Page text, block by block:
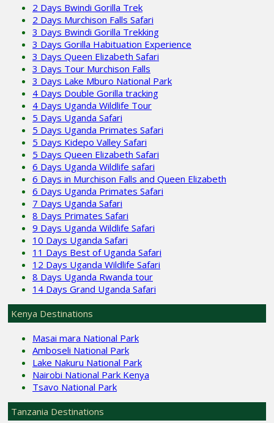
2 Days Bwindi Gorilla Trek
2 Days Murchison Falls Safari
3 Days Bwindi Gorilla Trekking
3 Days Gorilla Habituation Experience
3 Days Queen Elizabeth Safari
3 Days Tour Murchison Falls
3 Days Lake Mburo National Park
4 Days Double Gorilla tracking
4 Days Uganda Wildlife Tour
5 Days Uganda Safari
5 Days Uganda Primates Safari
5 Days Kidepo Valley Safari
5 Days Queen Elizabeth Safari
6 Days Uganda Wildlife safari
6 Days in Murchison Falls and Queen Elizabeth
6 Days Uganda Primates Safari
7 Days Uganda Safari
8 Days Primates Safari
9 Days Uganda Wildlife Safari
10 Days Uganda Safari
11 Days Best of Uganda Safari
12 Days Uganda Wildlife Safari
8 Days Uganda Rwanda tour
14 Days Grand Uganda Safari
Kenya Destinations
Masai mara National Park
Amboseli National Park
Lake Nakuru National Park
Nairobi National Park Kenya
Tsavo National Park
Tanzania Destinations